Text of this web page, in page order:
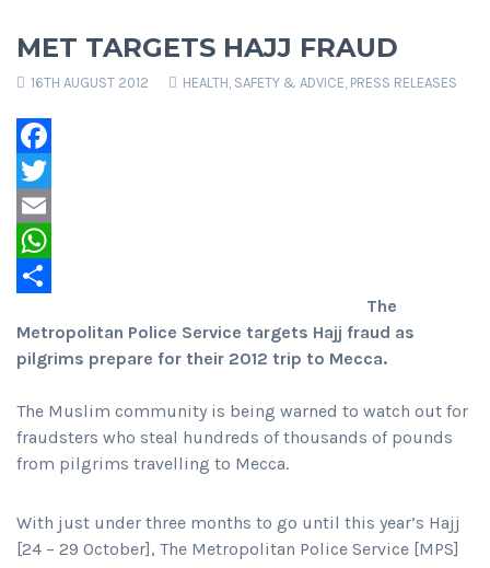
MET TARGETS HAJJ FRAUD
16TH AUGUST 2012 HEALTH, SAFETY & ADVICE, PRESS RELEASES
Facebook
Twitter
Email
WhatsApp
The
Metropolitan Police Service targets Hajj fraud as
pilgrims prepare for their 2012 trip to Mecca.
The Muslim community is being warned to watch out for
fraudsters who steal hundreds of thousands of pounds
from pilgrims travelling to Mecca.
With just under three months to go until this year’s Hajj
[24 – 29 October], The Metropolitan Police Service [MPS]